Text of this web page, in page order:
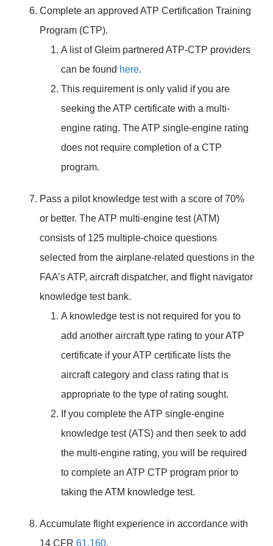
Complete an approved ATP Certification Training
Program (CTP).
A list of Gleim partnered ATP-CTP providers
can be found here.
This requirement is only valid if you are
seeking the ATP certificate with a multi-
engine rating. The ATP single-engine rating
does not require completion of a CTP
program.
Pass a pilot knowledge test with a score of 70%
or better. The ATP multi-engine test (ATM)
consists of 125 multiple-choice questions
selected from the airplane-related questions in the
FAA’s ATP, aircraft dispatcher, and flight navigator
knowledge test bank.
A knowledge test is not required for you to
add another aircraft type rating to your ATP
certificate if your ATP certificate lists the
aircraft category and class rating that is
appropriate to the type of rating sought.
If you complete the ATP single-engine
knowledge test (ATS) and then seek to add
the multi-engine rating, you will be required
to complete an ATP CTP program prior to
taking the ATM knowledge test.
Accumulate flight experience in accordance with
14 CFR 61.160.